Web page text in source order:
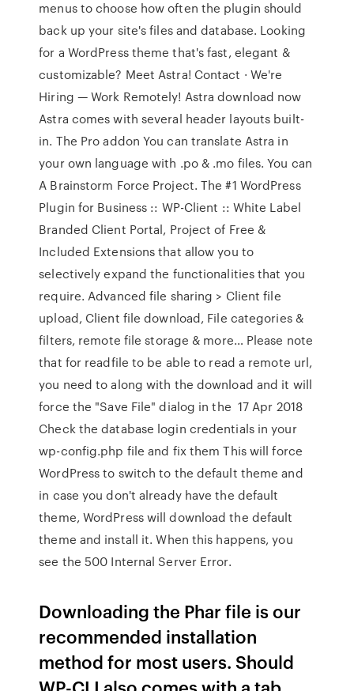
menus to choose how often the plugin should
back up your site's files and database. Looking
for a WordPress theme that's fast, elegant &
customizable? Meet Astra! Contact · We're
Hiring — Work Remotely! Astra download now
Astra comes with several header layouts built-
in. The Pro addon You can translate Astra in
your own language with .po & .mo files. You can
A Brainstorm Force Project. The #1 WordPress
Plugin for Business :: WP-Client :: White Label
Branded Client Portal, Project of Free &
Included Extensions that allow you to
selectively expand the functionalities that you
require. Advanced file sharing > Client file
upload, Client file download, File categories &
filters, remote file storage & more… Please note
that for readfile to be able to read a remote url,
you need to along with the download and it will
force the "Save File" dialog in the 17 Apr 2018
Check the database login credentials in your
wp-config.php file and fix them This will force
WordPress to switch to the default theme and
in case you don't already have the default
theme, WordPress will download the default
theme and install it. When this happens, you
see the 500 Internal Server Error.
Downloading the Phar file is our
recommended installation
method for most users. Should